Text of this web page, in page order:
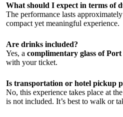
What should I expect in terms of
The performance lasts approximately
compact yet meaningful experience.
Are drinks included?
Yes, a complimentary glass of
with your ticket.
Is transportation or hotel pickup
No, this experience takes place at
is not included. It’s best to walk or